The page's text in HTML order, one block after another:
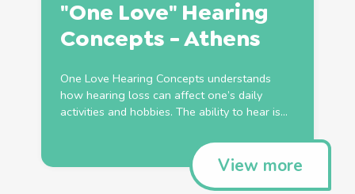
"One Love" Hearing
Concepts - Athens
One Love Hearing Concepts understands
how hearing loss can affect one’s daily
activities and hobbies. The ability to hear is...
View more